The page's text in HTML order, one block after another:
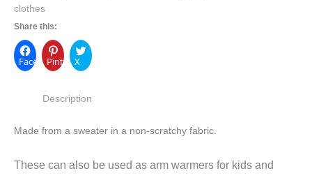
clothes
Share this:
FacebookPinterest
X
Description
Made from a sweater in a non-scratchy fabric.
These can also be used as arm warmers for kids and